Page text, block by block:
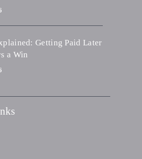
Getting Paid Later
a Win